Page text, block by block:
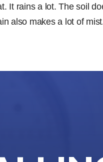
It rains a lot. The soil
also makes a lot of